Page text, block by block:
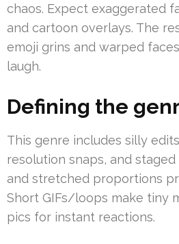
chaos. Expect exaggerated
and cartoon overlays. The
emoji grins and warped
laugh.
Defining the
This genre includes silly
resolution snaps, and
and stretched proportions
Short GIFs/loops make tiny
pics for instant reactions.